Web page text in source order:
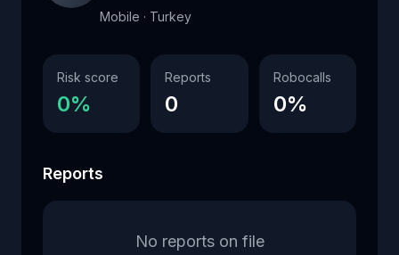
Mobile · Turkey
Risk score
0%
Reports
0
Robocalls
0%
Reports
No reports on file